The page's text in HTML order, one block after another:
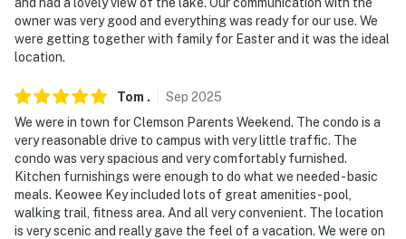
- 25 miles to Gorges State Park & Table Rock State
Park
- 51 miles to Greenville-Spartanburg International
Airport
-- REST EASY WITH US --
Evolve makes it easy to find and book properties you’ll
never want to leave. You can relax knowing that our
properties will always be ready for you and that we’ll
answer the phone 24/7. Even better, if anything is off
owner was very good and everything was ready for our use. We
were getting together with family for Easter and it was the ideal
location.
Tom . Sep 2025
We were in town for Clemson Parents Weekend. The condo is a
very reasonable drive to campus with very little traffic. The
condo was very spacious and very comfortably furnished.
Kitchen furnishings were enough to do what we needed - basic
meals. Keowee Key included lots of great amenities - pool,
walking trail, fitness area. And all very convenient. The location
is very scenic and really gave the feel of a vacation. We were on